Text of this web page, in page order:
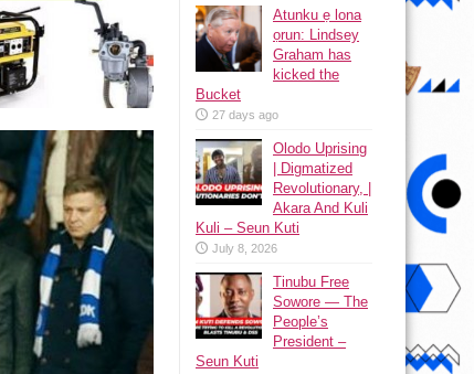
Atunku ẹ lona
ọrun: Lindsey
Graham has
kicked the
Bucket
27 days ago
Olodo Uprising
| Digmatized
Revolutionary, |
Akara And Kuli
Kuli – Seun Kuti
July 8, 2026
Tinubu Free
Sowore — The
People’s
President –
Seun Kuti